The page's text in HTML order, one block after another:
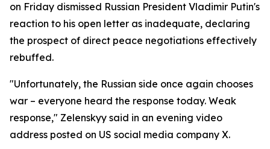
on Friday dismissed Russian President Vladimir Putin's
reaction to his open letter as inadequate, declaring
the prospect of direct peace negotiations effectively
rebuffed.
"Unfortunately, the Russian side once again chooses
war – everyone heard the response today. Weak
response," Zelenskyy said in an evening video
address posted on US social media company X.